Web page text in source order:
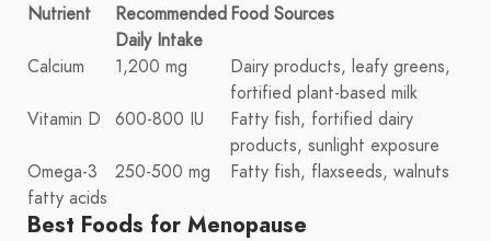
Nutrient
Recommended
Daily Intake
Food Sources
Calcium 1,200 mg
Dairy products, leafy greens,
fortified plant-based milk
Vitamin D
600-800 IU
Fatty fish, fortified dairy
products, sunlight exposure
Omega-3
fatty acids
250-500 mg Fatty fish, flaxseeds, walnuts
Best Foods for Menopause